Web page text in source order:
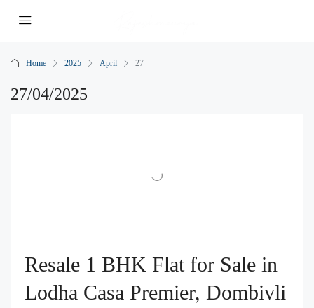
Home 2025 April 27
27/04/2025
Resale 1 BHK Flat for Sale in
Lodha Casa Premier, Dombivli